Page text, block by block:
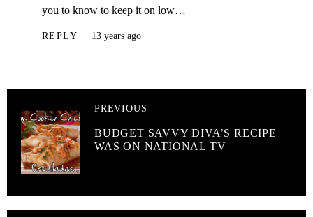
you to know to keep it on low…
REPLY 13 years ago
PREVIOUS
BUDGET SAVVY DIVA’S RECIPE
WAS ON NATIONAL TV